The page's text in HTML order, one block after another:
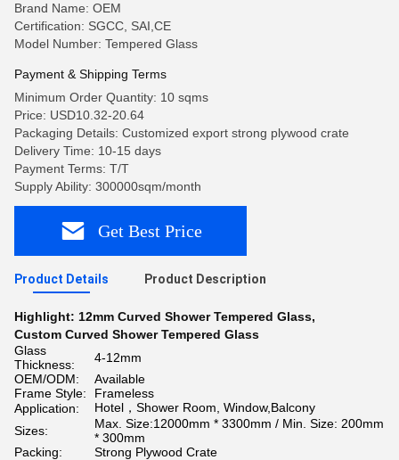
Brand Name: OEM
Certification: SGCC, SAI,CE
Model Number: Tempered Glass
Payment & Shipping Terms
Minimum Order Quantity: 10 sqms
Price: USD10.32-20.64
Packaging Details: Customized export strong plywood crate
Delivery Time: 10-15 days
Payment Terms: T/T
Supply Ability: 300000sqm/month
Get Best Price
Product Details Product Description
Highlight: 12mm Curved Shower Tempered Glass,
Custom Curved Shower Tempered Glass
Glass
Thickness:
4-12mm
OEM/ODM:
Available
Frame Style:
Frameless
Application:
Hotel，Shower Room, Window,Balcony
Sizes:
Max. Size:12000mm * 3300mm / Min. Size: 200mm
* 300mm
Packing:
Strong Plywood Crate